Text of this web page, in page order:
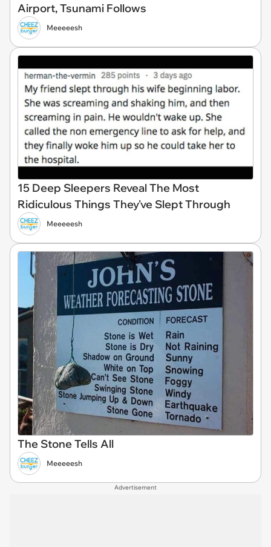
Airport, Tsunami Follows
Meeeeesh
15 Deep Sleepers Reveal The Most
Ridiculous Things They've Slept Through
Meeeeesh
The Stone Tells All
Meeeeesh
Advertisement